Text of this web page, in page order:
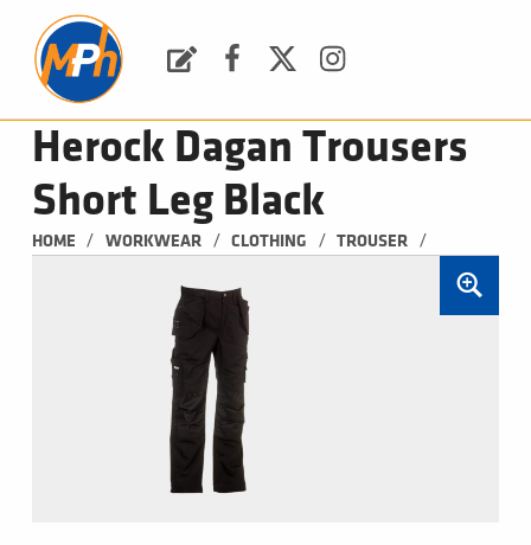
Herock Dagan Trousers
Short Leg Black
HOME / WORKWEAR / CLOTHING / TROUSER /